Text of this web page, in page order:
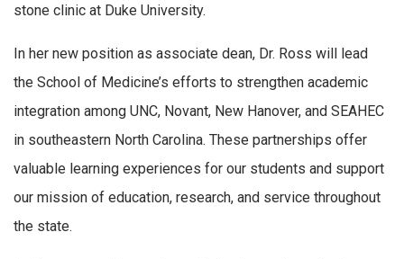
stone clinic at Duke University.
In her new position as associate dean, Dr. Ross will lead
the School of Medicine’s efforts to strengthen academic
integration among UNC, Novant, New Hanover, and SEAHEC
in southeastern North Carolina. These partnerships offer
valuable learning experiences for our students and support
our mission of education, research, and service throughout
the state.